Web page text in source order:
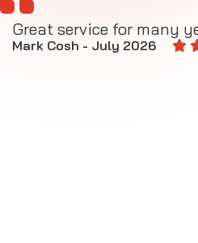
Great service for many
Mark Cosh - July 2026